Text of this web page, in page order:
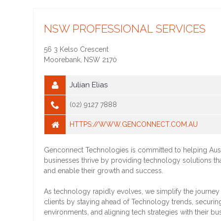
NSW PROFESSIONAL SERVICES
56 3 Kelso Crescent
Moorebank NSW 2170
Julian Elias
(02) 9127 7888
HTTPS://WWW.GENCONNECT.COM.AU
Genconnect Technologies is committed to helping
businesses thrive by providing technology solutions
and enable their growth and success.
As technology rapidly evolves, we simplify the
clients by staying ahead of Technology trends,
environments, and aligning tech strategies with their